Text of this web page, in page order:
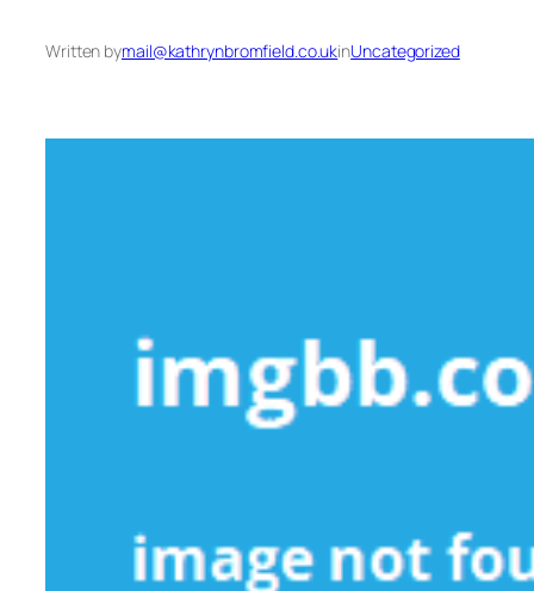
Written bymail@kathrynbromfield.co.ukinUncategorized